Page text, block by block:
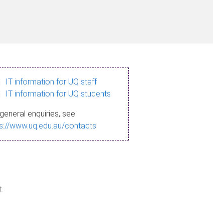
IT information for UQ staff
IT information for UQ students
enquiries, see
www.uq.edu.au/contacts